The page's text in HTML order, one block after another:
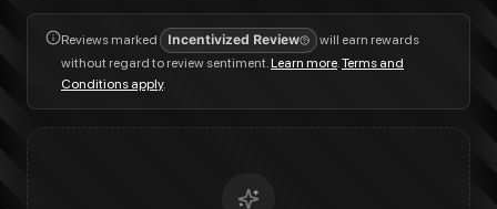
Reviews marked Incentivized Review
will earn rewards
without regard to review sentiment.Learn more.Terms and
Conditions apply.